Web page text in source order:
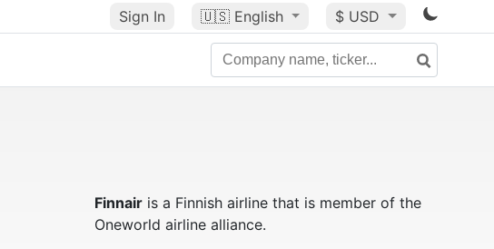
Sign In 🇺🇸 English $ USD
Finnairis a Finnish airline that is member of the
Oneworld airline alliance.